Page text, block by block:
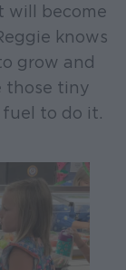
will become
knows
grow and
those tiny
to do it.